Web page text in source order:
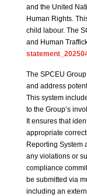
and the United
Human Rights.
child labour. The
and Human
The SPCEU
and address
This system
to the Group’s
It ensures that
appropriate
Reporting System
any violations or
compliance
be submitted via
including an